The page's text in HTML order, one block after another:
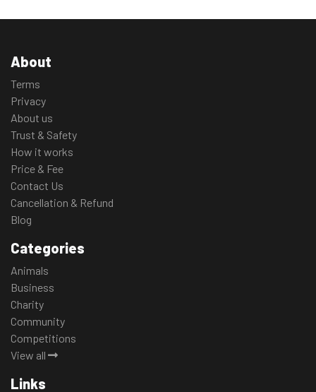
About
Terms
Privacy
About us
Trust & Safety
How it works
Price & Fee
Contact Us
Cancellation & Refund
Blog
Categories
Animals
Business
Charity
Community
Competitions
View all
Links